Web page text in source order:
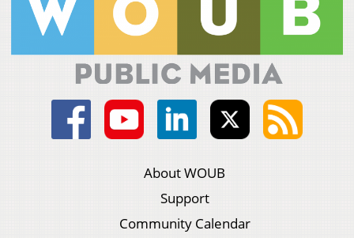
About WOUB
Support
Community Calendar